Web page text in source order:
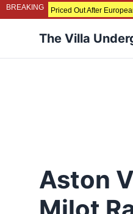
BREAKING
Priced Out After European Glory?
The Villa
Aston